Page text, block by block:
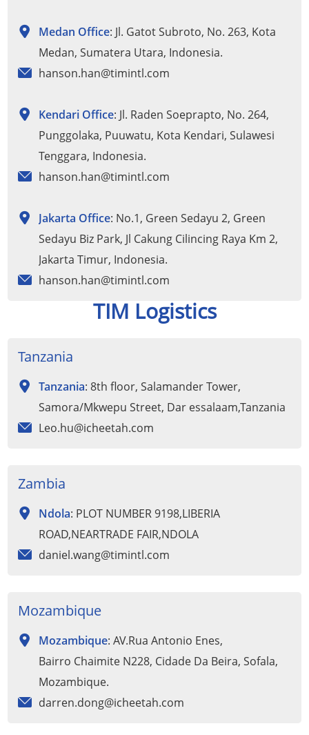
Medan Office: Jl. Gatot Subroto, No. 263, Kota
Medan, Sumatera Utara, Indonesia.
hanson.han@timintl.com
Kendari Office: Jl. Raden Soeprapto, No. 264,
Punggolaka, Puuwatu, Kota Kendari, Sulawesi
Tenggara, Indonesia.
hanson.han@timintl.com
Jakarta Office: No.1, Green Sedayu 2, Green
Sedayu Biz Park, Jl Cakung Cilincing Raya Km 2,
Jakarta Timur, Indonesia.
hanson.han@timintl.com
TIM Logistics
Tanzania
Tanzania: 8th floor, Salamander Tower,
Samora/Mkwepu Street, Dar essalaam,Tanzania
Leo.hu@icheetah.com
Zambia
Ndola: PLOT NUMBER 9198,LIBERIA
ROAD,NEARTRADE FAIR,NDOLA
daniel.wang@timintl.com
Mozambique
Mozambique: AV.Rua Antonio Enes,
Bairro Chaimite N228, Cidade Da Beira, Sofala,
Mozambique.
darren.dong@icheetah.com